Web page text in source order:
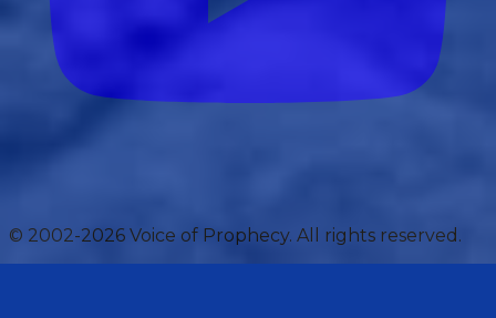
© 2002-2026 Voice of Prophecy. All rights reserved.